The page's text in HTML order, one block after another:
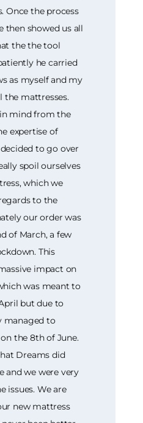
Once the process
then showed us all
the the tool
he carried
as myself and my
the mattresses.
mind from the
expertise of
to go over
spoil ourselves
which we
to the
our order was
of March, a few
This
impact on
was meant to
but due to
managed to
the 8th of June.
Dreams did
and we were very
issues. We are
new mattress